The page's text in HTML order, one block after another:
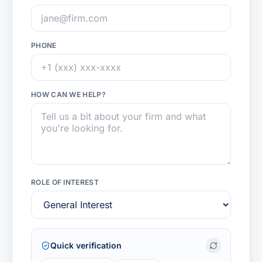
PHONE
HOW CAN WE HELP?
ROLE OF INTEREST
Quick verification